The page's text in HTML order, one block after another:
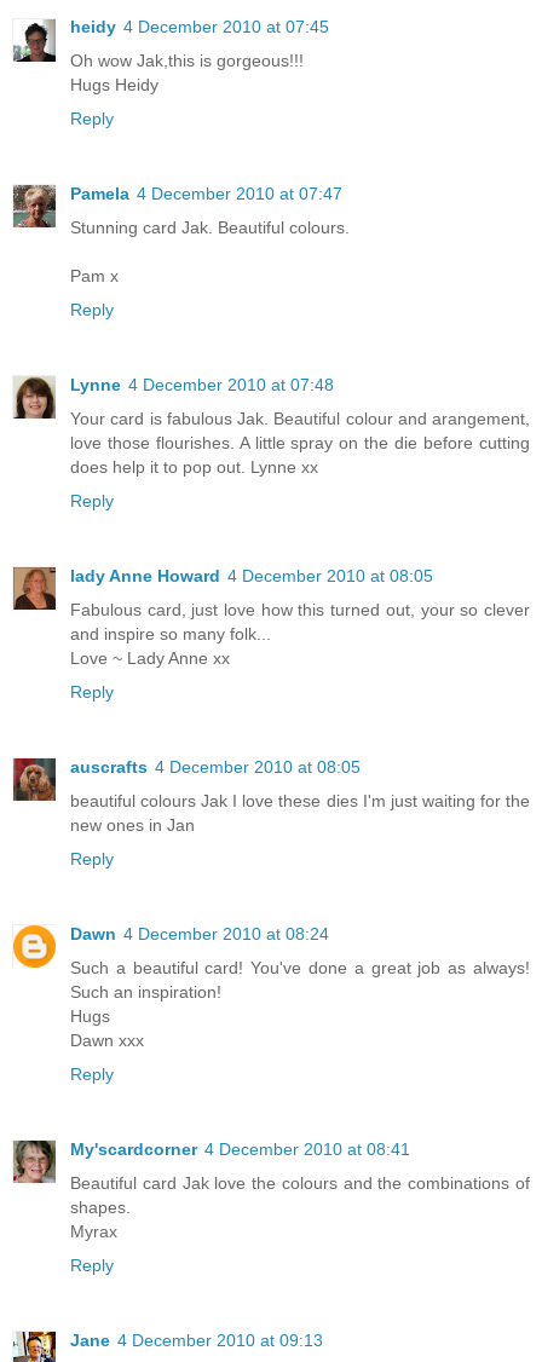
heidy 4 December 2010 at 07:45
Oh wow Jak,this is gorgeous!!!
Hugs Heidy
Reply
Pamela 4 December 2010 at 07:47
Stunning card Jak. Beautiful colours.
Pam x
Reply
Lynne 4 December 2010 at 07:48
Your card is fabulous Jak. Beautiful colour and arangement,
love those flourishes. A little spray on the die before cutting
does help it to pop out. Lynne xx
Reply
lady Anne Howard 4 December 2010 at 08:05
Fabulous card, just love how this turned out, your so clever
and inspire so many folk...
Love ~ Lady Anne xx
Reply
auscrafts 4 December 2010 at 08:05
beautiful colours Jak I love these dies I'm just waiting for the
new ones in Jan
Reply
Dawn 4 December 2010 at 08:24
Such a beautiful card! You've done a great job as always!
Such an inspiration!
Hugs
Dawn xxx
Reply
My'scardcorner 4 December 2010 at 08:41
Beautiful card Jak love the colours and the combinations of
shapes.
Myrax
Reply
Jane 4 December 2010 at 09:13